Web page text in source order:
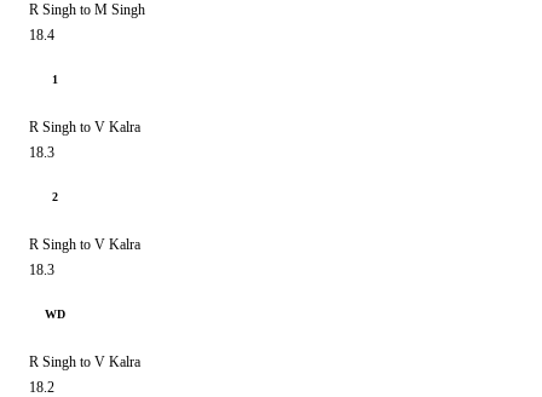
R Singh to M Singh
18.4
1
R Singh to V Kalra
18.3
2
R Singh to V Kalra
18.3
WD
R Singh to V Kalra
18.2